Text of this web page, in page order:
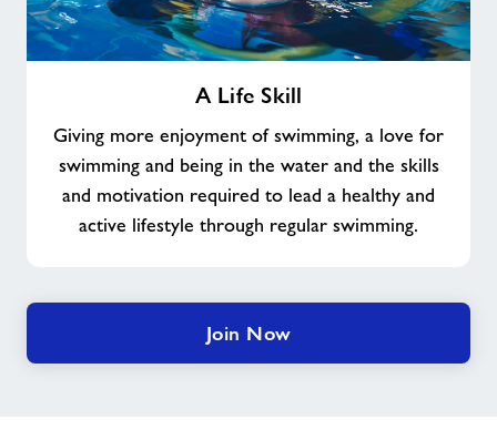
Skill
A Life Skill
Giving more enjoyment of swimming, a love for
swimming and being in the water and the skills
and motivation required to lead a healthy and
active lifestyle through regular swimming.
Join Now